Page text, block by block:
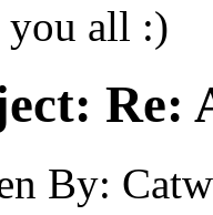
you all :)
Re:
By: